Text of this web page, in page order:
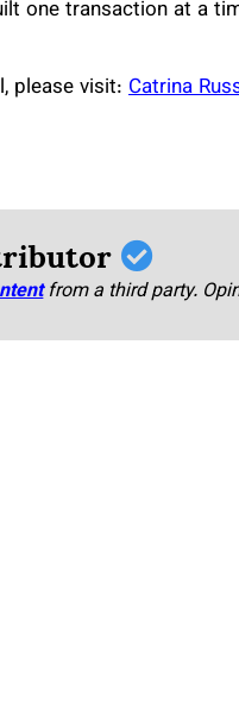
one transaction at a
please visit: Catrina
from a third party.